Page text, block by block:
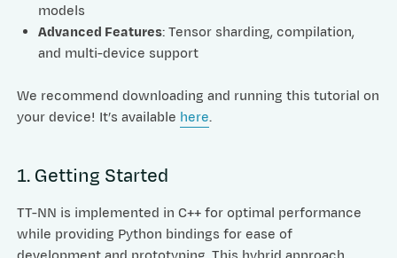
models
Advanced Features: Tensor sharding, compilation,
and multi-device support
We recommend downloading and running this tutorial on
your device! It’s available here.
1. Getting Started
TT-NN is implemented in C++ for optimal performance
while providing Python bindings for ease of